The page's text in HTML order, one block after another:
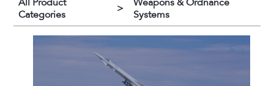
All Product
Categories
>
Weapons & Ordnance
Systems